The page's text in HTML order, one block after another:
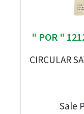
" POR "
CIRCULAR
Sale